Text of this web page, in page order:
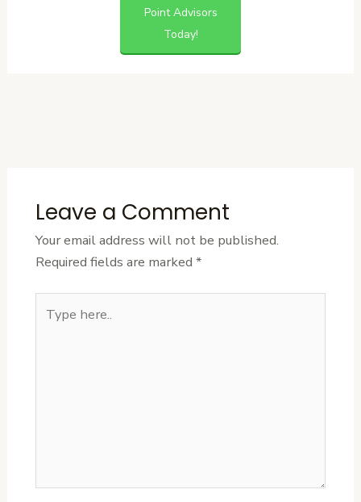
Point Advisors
Today!
Leave a Comment
Your email address will not be published.
Required fields are marked *
here..